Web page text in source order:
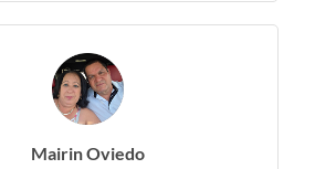
Mairin Oviedo